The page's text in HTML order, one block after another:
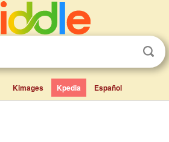
Kimages Kpedia Español